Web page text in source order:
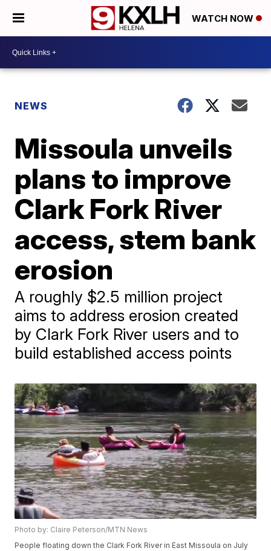
WATCH NOW
NEWS
Missoula unveils
plans to improve
Clark Fork River
access, stem bank
erosion
A roughly $2.5 million project
aims to address erosion created
by Clark Fork River users and to
build established access points
Photo by: Claire Peterson/MTN News
People floating down the Clark Fork River in East Missoula on July